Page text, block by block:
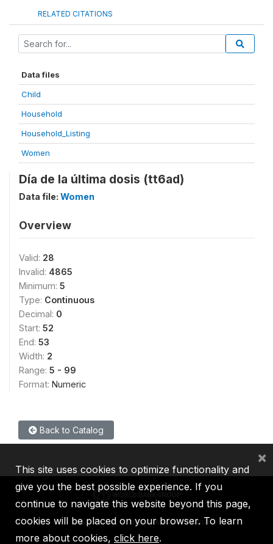
RELATED CITATIONS
Data files
Child
Household
Household_Listing
Women
Día de la última dosis (tt6ad)
Data file: Women
Overview
Valid: 28
Invalid: 4865
Minimum: 5
Type: Continuous
Decimal: 0
Start: 52
End: 53
Width: 2
Range: 5 - 99
Format: Numeric
Back to Catalog
IBRD IDA IFC MIGA ICSID
This site uses cookies to optimize functionality and
give you the best possible experience. If you
continue to navigate this website beyond this page,
cookies will be placed on your browser. To learn
more about cookies, click here.
×